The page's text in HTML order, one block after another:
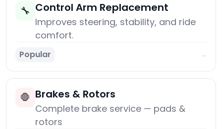
🔧 Control Arm Replacement
Improves steering, stability, and ride
comfort.
Popular →
🛑 Brakes & Rotors
Complete brake service — pads &
rotors